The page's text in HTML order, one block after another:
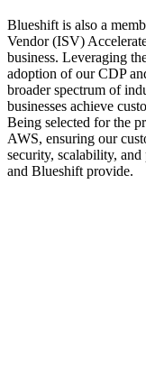
Blueshift is also a
Vendor (ISV)
business. Leveraging
adoption of our CDP
broader spectrum of
businesses achieve
Being selected for the
AWS, ensuring our
security, scalability,
and Blueshift provide.